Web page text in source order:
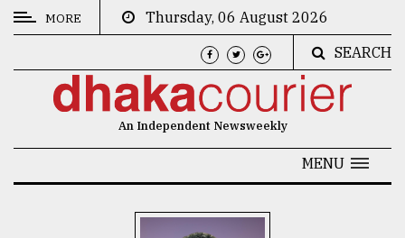
CATEGORIES
MORE
Thursday, 06 August 2026
SEARCH
An Independent Newsweekly
MENU